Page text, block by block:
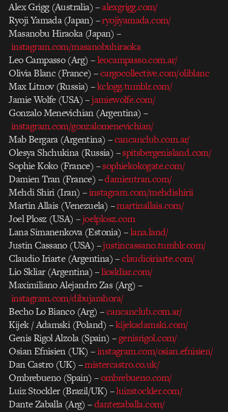
Alex Grigg (Australia) –alexgrigg.com/
Ryoji Yamada (Japan) –ryojiyamada.com/
Masanobu Hiraoka (Japan) –
instagram.com/masanobuhiraoka
Leo Campasso (Arg) –leocampasso.com.ar/
Olivia Blanc (France) –cargocollective.com/oliblanc
Max Litnov (Russia) –kclogg.tumblr.com/
Jamie Wolfe (USA) –jamiewolfe.com/
Gonzalo Menevichian (Argentina) –
instagram.com/gonzalomenevichian/
Mab Bergara (Argentina) –cancanclub.com.ar/
Olesya Shchukina (Russia) –spitsbergenisland.com/
Sophie Koko (France) –sophiekokogate.com/
Damien Tran (France) –damientran.com/
Mehdi Shiri (Iran) –instagram.com/mehdishirii
Martin Allais (Venezuela) –martinallais.com/
Joel Plosz (USA) –joelplosz.com
Lana Simanenkova (Estonia) –lana.land/
Justin Cassano (USA) –justincassano.tumblr.com/
Claudio Iriarte (Argentina) –claudioiriarte.com/
Lio Skliar (Argentina) –lioskliar.com/
Maximiliano Alejandro Zas (Arg) –
instagram.com/dibujarahora/
Becho Lo Bianco (Arg) –cancanclub.com.ar/
Kijek / Adamski (Poland) –kijekadamski.com/
Genis Rigol Alzola (Spain) –genisrigol.com/
Osian Efnisien (UK) –instagram.com/osian.efnisien/
Dan Castro (UK) –mistercastro.co.uk/
Ombrebueno (Spain) –ombrebueno.com/
Luiz Stockler (Brazil/UK) –luizstockler.com/
Dante Zaballa (Arg) –dantezaballa.com/